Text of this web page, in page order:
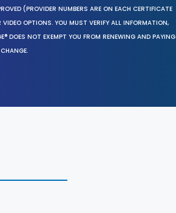
(PROVIDER NUMBERS ARE ON EACH CERTIFICATE
VIDEO OPTIONS. YOU MUST VERIFY ALL INFORMATION,
DOES NOT EXEMPT YOU FROM RENEWING AND PAYING